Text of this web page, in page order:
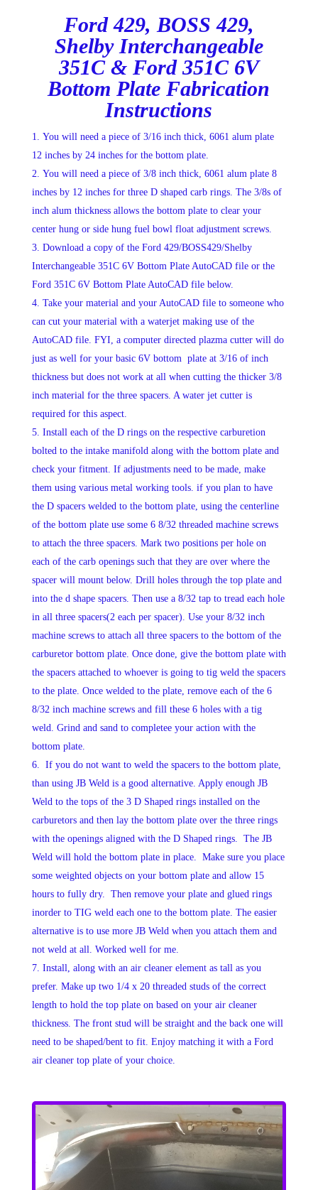
Ford 429, BOSS 429,
Shelby Interchangeable
351C & Ford 351C 6V
Bottom Plate Fabrication
Instructions
You will need a piece of 3/16 inch thick, 6061 alum plate
12 inches by 24 inches for the bottom plate.
You will need a piece of 3/8 inch thick, 6061 alum plate 8
inches by 12 inches for three D shaped carb rings. The 3/8s of
inch alum thickness allows the bottom plate to clear your
center hung or side hung fuel bowl float adjustment screws.
Download a copy of the Ford 429/BOSS429/Shelby
Interchangeable 351C 6V Bottom Plate AutoCAD file or the
Ford 351C 6V Bottom Plate AutoCAD file below.
Take your material and your AutoCAD file to someone who
can cut your material with a waterjet making use of the
AutoCAD file. FYI, a computer directed plazma cutter will do
just as well for your basic 6V bottom plate at 3/16 of inch
thickness but does not work at all when cutting the thicker 3/8
inch material for the three spacers. A water jet cutter is
required for this aspect.
Install each of the D rings on the respective carburetion
bolted to the intake manifold along with the bottom plate and
check your fitment. If adjustments need to be made, make
them using various metal working tools. if you plan to have
the D spacers welded to the bottom plate, using the centerline
of the bottom plate use some 6 8/32 threaded machine screws
to attach the three spacers. Mark two positions per hole on
each of the carb openings such that they are over where the
spacer will mount below. Drill holes through the top plate and
into the d shape spacers. Then use a 8/32 tap to tread each hole
in all three spacers(2 each per spacer). Use your 8/32 inch
machine screws to attach all three spacers to the bottom of the
carburetor bottom plate. Once done, give the bottom plate with
the spacers attached to whoever is going to tig weld the spacers
to the plate. Once welded to the plate, remove each of the 6
8/32 inch machine screws and fill these 6 holes with a tig
weld. Grind and sand to completee your action with the
bottom plate.
If you do not want to weld the spacers to the bottom plate,
than using JB Weld is a good alternative. Apply enough JB
Weld to the tops of the 3 D Shaped rings installed on the
carburetors and then lay the bottom plate over the three rings
with the openings aligned with the D Shaped rings. The JB
Weld will hold the bottom plate in place. Make sure you place
some weighted objects on your bottom plate and allow 15
hours to fully dry. Then remove your plate and glued rings
inorder to TIG weld each one to the bottom plate. The easier
alternative is to use more JB Weld when you attach them and
not weld at all. Worked well for me.
Install, along with an air cleaner element as tall as you
prefer. Make up two 1/4 x 20 threaded studs of the correct
length to hold the top plate on based on your air cleaner
thickness. The front stud will be straight and the back one will
need to be shaped/bent to fit. Enjoy matching it with a Ford
air cleaner top plate of your choice.